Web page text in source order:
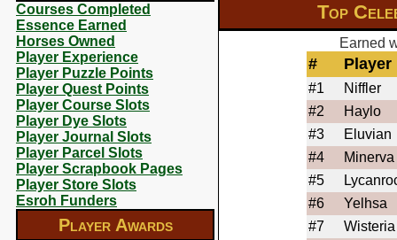
Courses Completed
Essence Earned
Horses Owned
Player Experience
Player Puzzle Points
Player Quest Points
Player Course Slots
Player Dye Slots
Player Journal Slots
Player Parcel Slots
Player Scrapbook Pages
Player Store Slots
Esroh Funders
Player Awards
Top
Earned
# Player
#1
Niffler
#2
Haylo
#3
Eluvian
#4
Minerva
#5
#6
Yelhsa
#7
Wisteria